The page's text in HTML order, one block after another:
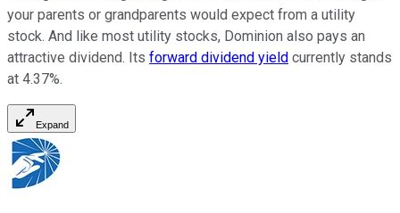
your parents or grandparents would expect from a utility
stock. And like most utility stocks, Dominion also pays an
attractive dividend. Its forward dividend yield currently stands
at 4.37%.
Expand